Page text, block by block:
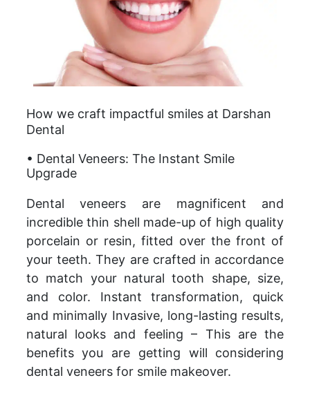
How we craft impactful smiles at Darshan
Dental
• Dental Veneers: The Instant Smile
Upgrade
Dental veneers are magnificent and
incredible thin shell made-up of high quality
porcelain or resin, fitted over the front of
your teeth. They are crafted in accordance
to match your natural tooth shape, size,
and color. Instant transformation, quick
and minimally Invasive, long-lasting results,
natural looks and feeling – This are the
benefits you are getting will considering
dental veneers for smile makeover.